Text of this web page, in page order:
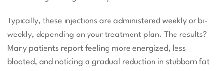
Typically, these injections are administered weekly or bi-
weekly, depending on your treatment plan. The results?
Many patients report feeling more energized, less
bloated, and noticing a gradual reduction in stubborn fat